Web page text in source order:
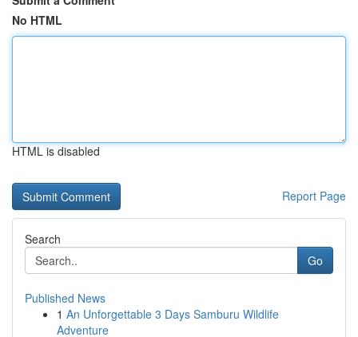
No HTML
HTML is disabled
Report Page
Search
Go
Published News
1 An Unforgettable 3 Days Samburu Wildlife
Adventure